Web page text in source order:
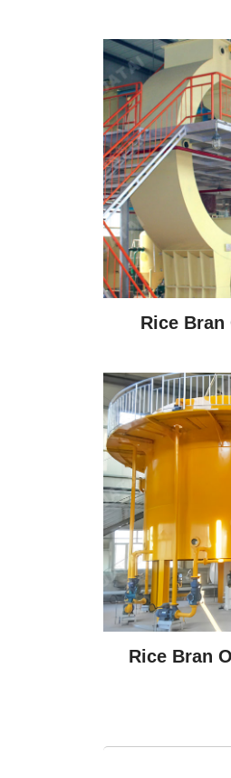
Rice
Rice Bran